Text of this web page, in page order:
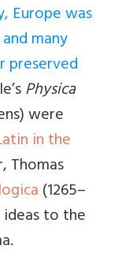
Europe was
many
preserved
Physica
were
in the
Thomas
(1265–
ideas to the